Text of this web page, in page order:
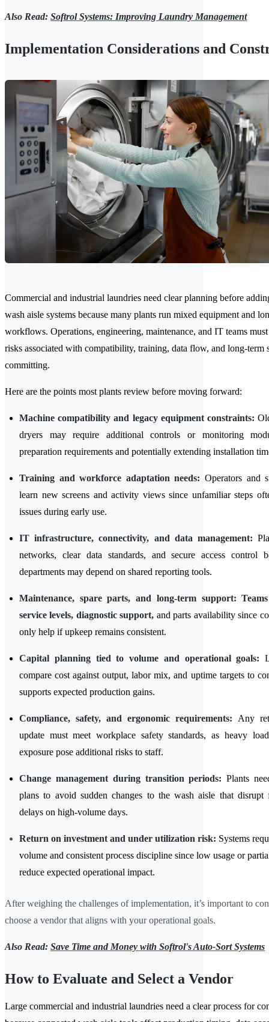
Also Read: Softrol Systems: Improving Laundry Management
Implementation Considerations and
Commercial and industrial laundries need clear planning before
wash aisle systems because many plants run mixed equipment and
workflows. Operations, engineering, maintenance, and IT teams
risks associated with compatibility, training, data flow, and long-term
committing.
Here are the points most plants review before moving forward:
Machine compatibility and legacy equipment constraints:
dryers may require additional controls or monitoring
preparation requirements and potentially extending installation
Training and workforce adaptation needs: Operators and
learn new screens and activity views since unfamiliar steps
issues during early use.
IT infrastructure, connectivity, and data management:
networks, clear data standards, and secure access control
departments may depend on shared reporting tools.
Maintenance, spare parts, and long-term support:
service levels, diagnostic support, and parts availability since
only help if upkeep remains consistent.
Capital planning tied to volume and operational goals:
compare cost against output, labor mix, and uptime targets to
supports expected production gains.
Compliance, safety, and ergonomic requirements: Any
update must meet workplace safety standards, as heavy
exposure pose additional risks to staff.
Change management during transition periods: Plants
plans to avoid sudden changes to the wash aisle that disrupt
delays on high-volume days.
Return on investment and under utilization risk: Systems
volume and consistent process discipline since low usage or
reduce expected operational impact.
After weighing the challenges of implementation, it’s important to
choose a vendor that aligns with your operational goals.
Also Read: Save Time and Money with Softrol's Auto-Sort Systems
How to Evaluate and Select a Vendor
Large commercial and industrial laundries need a clear process for